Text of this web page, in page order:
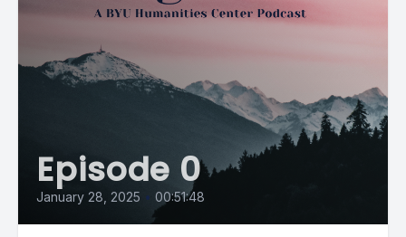
Episode 0
January 28, 2025 • 00:51:48